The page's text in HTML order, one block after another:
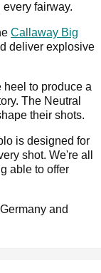
fairway.
Callaway Big
deliver explosive
heel to produce a
The Neutral
their shots.
is designed for
shot. We're all
able to offer
and